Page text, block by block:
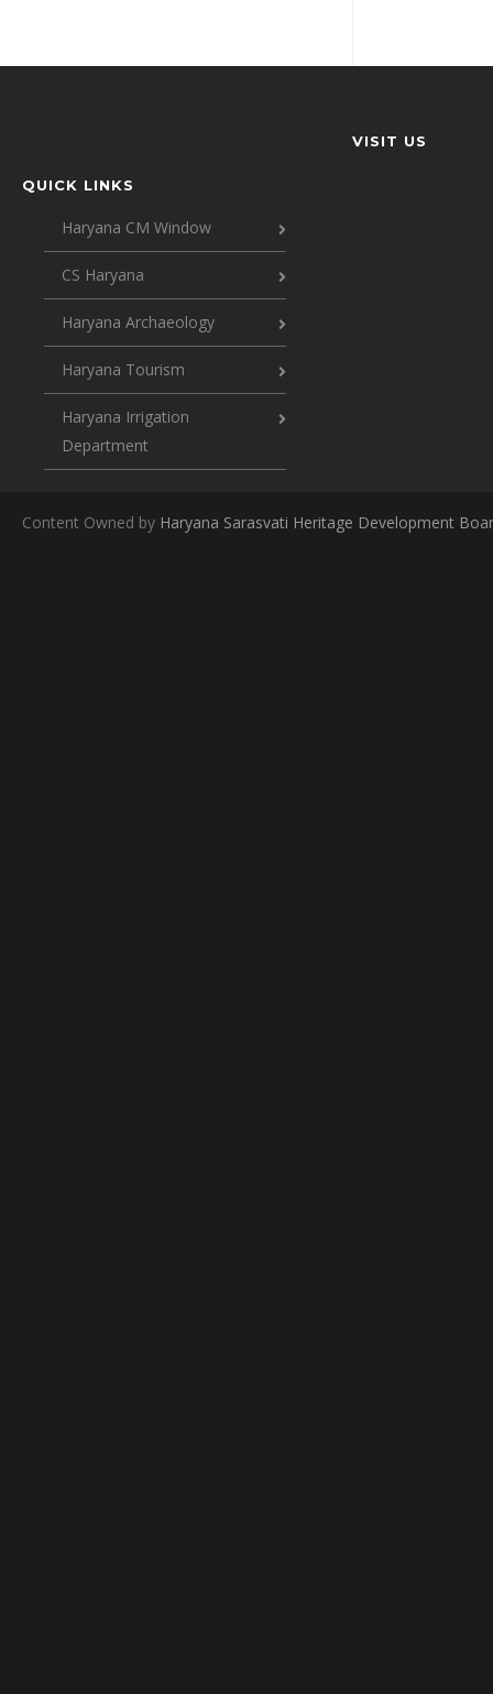
QUICK LINKS
Haryana CM Window
CS Haryana
Haryana Archaeology
Haryana Tourism
Haryana Irrigation
Department
VISIT US
Content Owned by Haryana Sarasvati Heritage Development